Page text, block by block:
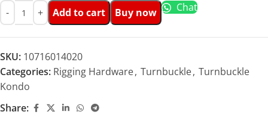
Add to cart Buy now Chat
SKU: 10716014020
Categories: Rigging Hardware, Turnbuckle, Turnbuckle
Kondo
Share: